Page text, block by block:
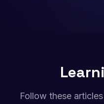
Follow these